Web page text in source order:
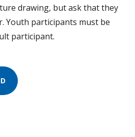
drawing, but ask that they
Youth participants must be
participant.